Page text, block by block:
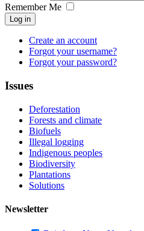
Remember Me
Log in
Create an account
Forgot your username?
Forgot your password?
Issues
Deforestation
Forests and climate
Biofuels
Illegal logging
Indigenous peoples
Biodiversity
Plantations
Solutions
Newsletter